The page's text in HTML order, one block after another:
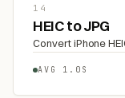
14
HEIC to JPG
Convert iPhone
AVG 1.0S